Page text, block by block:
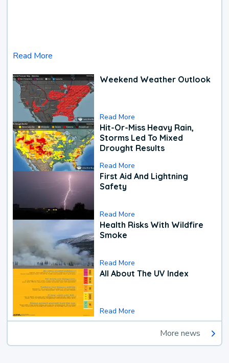
Read More
Weekend Weather Outlook
Read More
Hit-Or-Miss Heavy Rain,
Storms Led To Mixed
Drought Results
Read More
First Aid And Lightning
Safety
Read More
Health Risks With Wildfire
Smoke
Read More
All About The UV Index
Read More
More news